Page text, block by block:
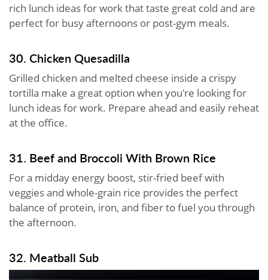
rich lunch ideas for work that taste great cold and are
perfect for busy afternoons or post-gym meals.
30. Chicken Quesadilla
Grilled chicken and melted cheese inside a crispy
tortilla make a great option when you're looking for
lunch ideas for work. Prepare ahead and easily reheat
at the office.
31. Beef and Broccoli With Brown Rice
For a midday energy boost, stir-fried beef with
veggies and whole-grain rice provides the perfect
balance of protein, iron, and fiber to fuel you through
the afternoon.
32. Meatball Sub